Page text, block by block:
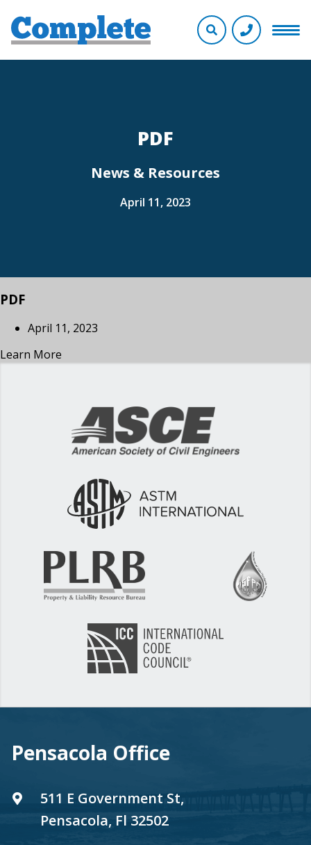
PDF
News & Resources
April 11, 2023
PDF
April 11, 2023
Learn More
Pensacola Office
511 E Government St,
Pensacola, Fl 32502